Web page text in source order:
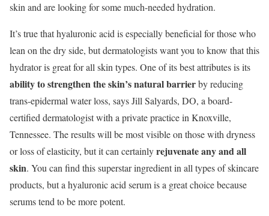
skin and are looking for some much-needed hydration.
It’s true that hyaluronic acid is especially beneficial for those who
lean on the dry side, but dermatologists want you to know that this
hydrator is great for all skin types. One of its best attributes is its
ability to strengthen the skin’s natural barrierby reducing
trans-epidermal water loss, says Jill Salyards, DO, a board-
certified dermatologist with a private practice in Knoxville,
Tennessee. The results will be most visible on those with dryness
or loss of elasticity, but it can certainlyrejuvenate any and all
skin. You can find this superstar ingredient in all types of skincare
products, but a hyaluronic acid serum is a great choice because
serums tend to be more potent.